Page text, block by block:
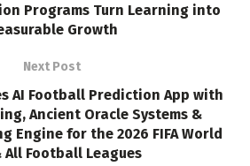
Programs Turn Learning into
Growth
Next Post
AI Football Prediction App with
Ancient Oracle Systems &
Engine for the 2026 FIFA World
All Football Leagues